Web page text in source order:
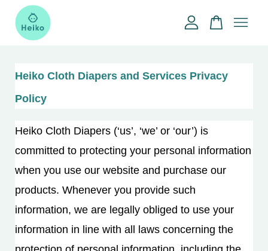
Heiko Cloth Diapers and Services Privacy
Policy
Heiko Cloth Diapers (‘us’, ‘we’ or ‘our’) is
committed to protecting your personal information
when you use our website and purchase our
products. Whenever you provide such
information, we are legally obliged to use your
information in line with all laws concerning the